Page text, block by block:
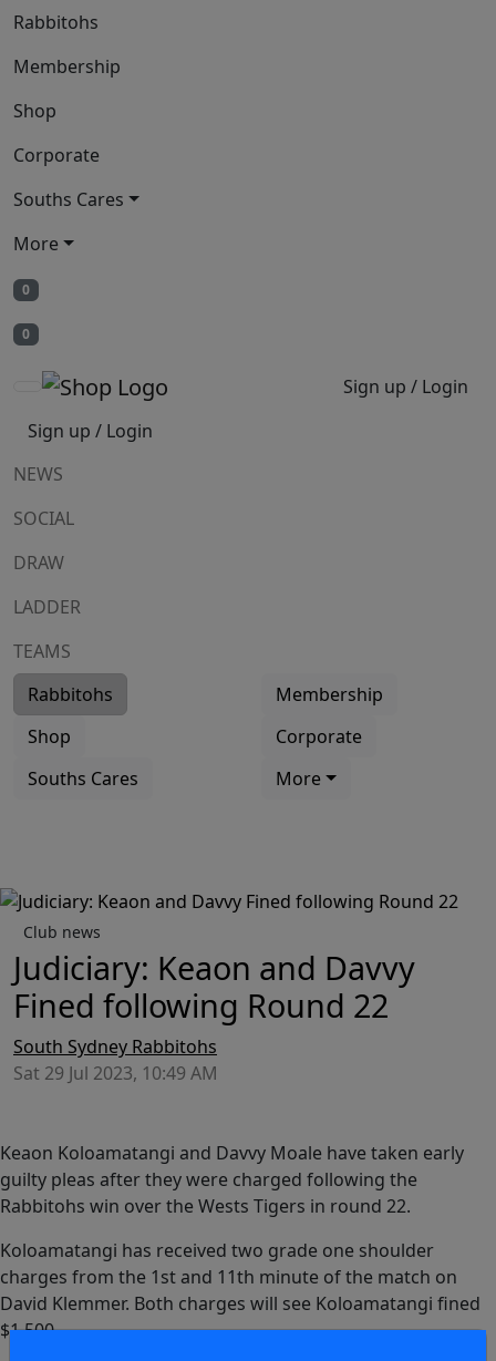
Rabbitohs
Membership
Shop
Corporate
Souths Cares
More
0
0
Sign up / Login
Sign up / Login
NEWS
SOCIAL
DRAW
LADDER
TEAMS
Rabbitohs
Membership
Shop
Corporate
Souths Cares
More
Club news
Judiciary: Keaon and Davvy
Fined following Round 22
South Sydney Rabbitohs
Sat 29 Jul 2023, 10:49 AM
Keaon Koloamatangi and Davvy Moale have taken early
guilty pleas after they were charged following the
Rabbitohs win over the Wests Tigers in round 22.
Koloamatangi has received two grade one shoulder
charges from the 1st and 11th minute of the match on
David Klemmer. Both charges will see Koloamatangi fined
$1,500.